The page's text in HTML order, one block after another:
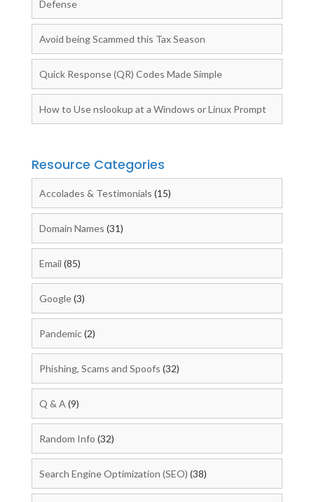
Defense
Avoid being Scammed this Tax Season
Quick Response (QR) Codes Made Simple
How to Use nslookup at a Windows or Linux Prompt
Resource Categories
Accolades & Testimonials (15)
Domain Names (31)
Email (85)
Google(3)
Pandemic(2)
Phishing, Scams and Spoofs (32)
Q & A (9)
Random Info (32)
Search Engine Optimization (SEO) (38)